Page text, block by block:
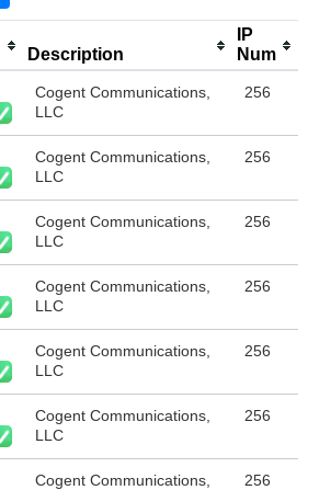
Description
IP
Num
Cogent Communications,
LLC
256
Cogent Communications,
LLC
256
Cogent Communications,
LLC
256
Cogent Communications,
LLC
256
Cogent Communications,
LLC
256
Cogent Communications,
LLC
256
Cogent Communications,
256